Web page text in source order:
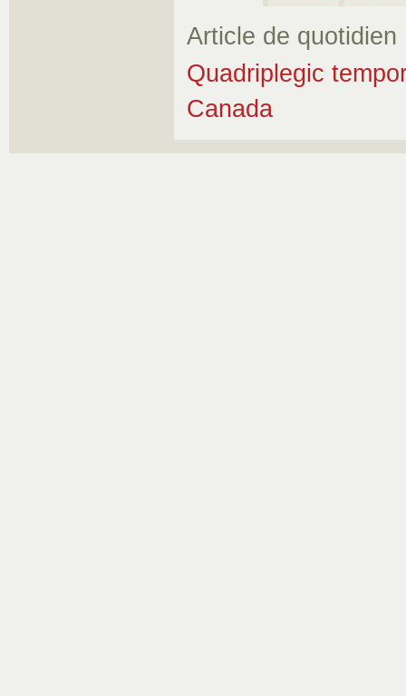
Article de quotidien
Quadriplegic
Canada